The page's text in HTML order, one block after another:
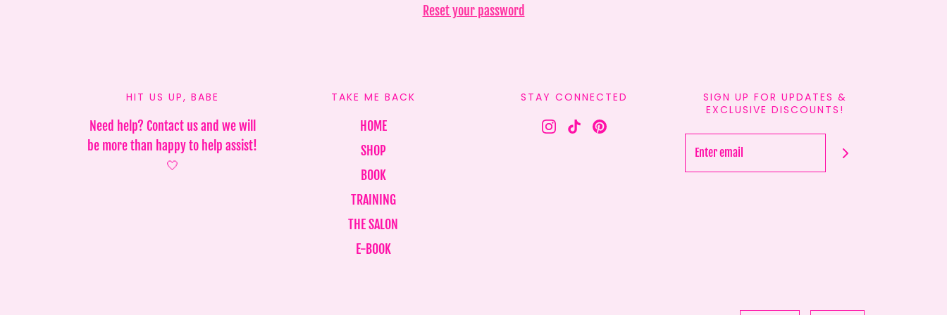
Reset your password
HIT US UP, BABE
Need help? Contact us and we will
be more than happy to help assist!
🤍
TAKE ME BACK
HOME
SHOP
BOOK
TRAINING
THE SALON
E-BOOK
STAY CONNECTED
SIGN UP FOR UPDATES &
EXCLUSIVE DISCOUNTS!